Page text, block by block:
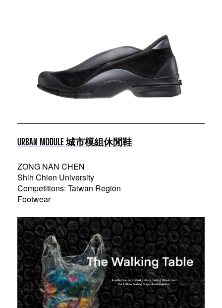
URBAN MODULE 城市模組休閒鞋
ZONG NAN CHEN
Shih Chien University
Competitions: Taiwan Region
Footwear